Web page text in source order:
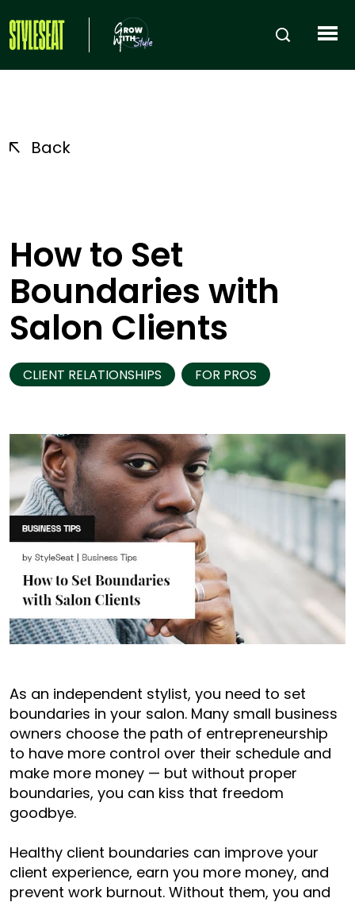
Back
How to Set
Boundaries with
Salon Clients
CLIENT RELATIONSHIPS FOR PROS
As an independent stylist, you need to set
boundaries in your salon. Many small business
owners choose the path of entrepreneurship
to have more control over their schedule and
make more money — but without proper
boundaries, you can kiss that freedom
goodbye.
Healthy client boundaries can improve your
client experience, earn you more money, and
prevent work burnout. Without them, you and